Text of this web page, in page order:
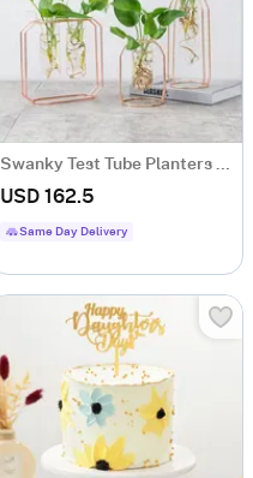
Swanky Test Tube Planters And Money Plant- Set Of 3
USD 162.5
Same Day Delivery